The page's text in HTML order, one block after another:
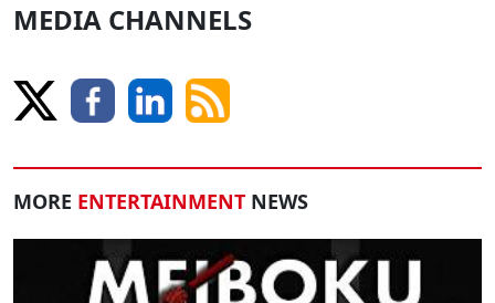
MEDIA CHANNELS
MORE ENTERTAINMENT NEWS